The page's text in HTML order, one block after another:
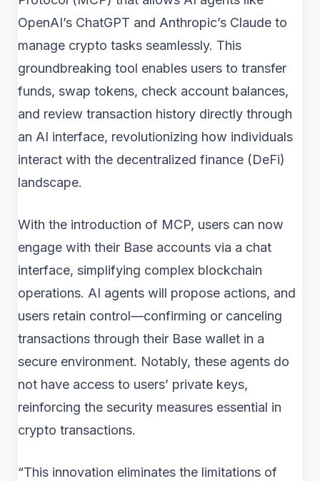
OpenAI’s ChatGPT and Anthropic’s Claude to
manage crypto tasks seamlessly. This
groundbreaking tool enables users to transfer
funds, swap tokens, check account balances,
and review transaction history directly through
an AI interface, revolutionizing how individuals
interact with the decentralized finance (DeFi)
landscape.
With the introduction of MCP, users can now
engage with their Base accounts via a chat
interface, simplifying complex blockchain
operations. AI agents will propose actions, and
users retain control—confirming or canceling
transactions through their Base wallet in a
secure environment. Notably, these agents do
not have access to users’ private keys,
reinforcing the security measures essential in
crypto transactions.
“This innovation eliminates the limitations of